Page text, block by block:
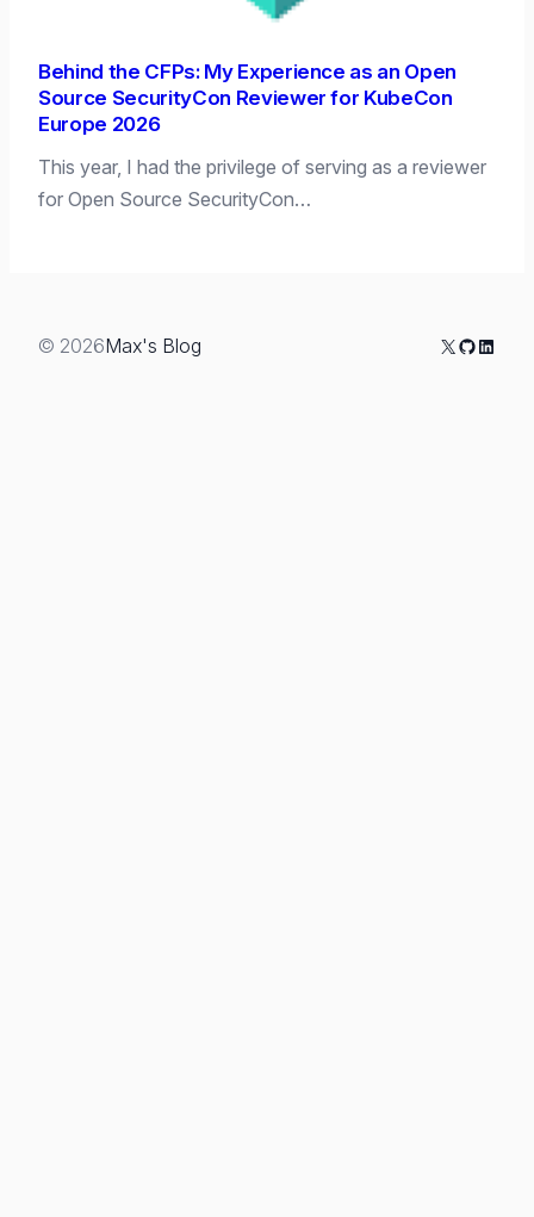
Behind the CFPs: My Experience as an Open
Source SecurityCon Reviewer for KubeCon
Europe 2026
This year, I had the privilege of serving as a reviewer
for Open Source SecurityCon…
© 2026Max's Blog X GitHub